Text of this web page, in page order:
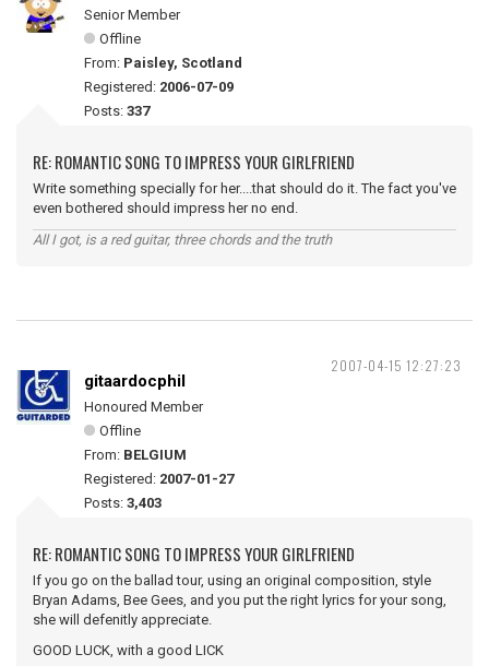
Senior Member
Offline
From: Paisley, Scotland
Registered: 2006-07-09
Posts: 337
RE: ROMANTIC SONG TO IMPRESS YOUR GIRLFRIEND
Write something specially for her....that should do it. The fact you've
even bothered should impress her no end.
All I got, is a red guitar, three chords and the truth
2007-04-15 12:27:23
gitaardocphil
Honoured Member
Offline
From: BELGIUM
Registered: 2007-01-27
Posts: 3,403
RE: ROMANTIC SONG TO IMPRESS YOUR GIRLFRIEND
If you go on the ballad tour, using an original composition, style
Bryan Adams, Bee Gees, and you put the right lyrics for your song,
she will defenitly appreciate.
GOOD LUCK, with a good LICK